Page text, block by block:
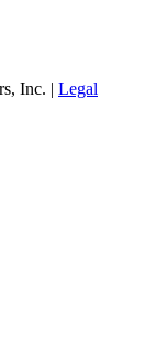
Inc. | Legal